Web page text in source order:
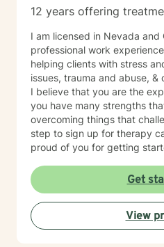
12 years offering
I am licensed in Nevada
professional work
helping clients with stress
issues, trauma and abuse,
I believe that you are the
you have many strengths
overcoming things that
step to sign up for therapy
proud of you for getting
Get
View